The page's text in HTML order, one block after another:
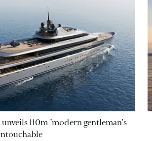
110m "modern gentleman's